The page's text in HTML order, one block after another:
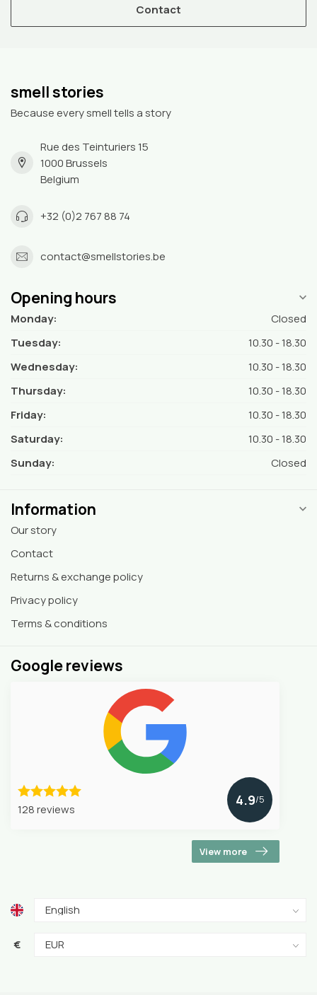
Contact
smell stories
Because every smell tells a story
Rue des Teinturiers 15
1000 Brussels
Belgium
+32 (0)2 767 88 74
contact@smellstories.be
Opening hours
Monday:
Closed
Tuesday:
10.30 - 18.30
Wednesday:
10.30 - 18.30
Thursday:
10.30 - 18.30
Friday:
10.30 - 18.30
Saturday:
10.30 - 18.30
Sunday:
Closed
Information
Our story
Contact
Returns & exchange policy
Privacy policy
Terms & conditions
Google reviews
128 reviews
4.9/5
View more
€